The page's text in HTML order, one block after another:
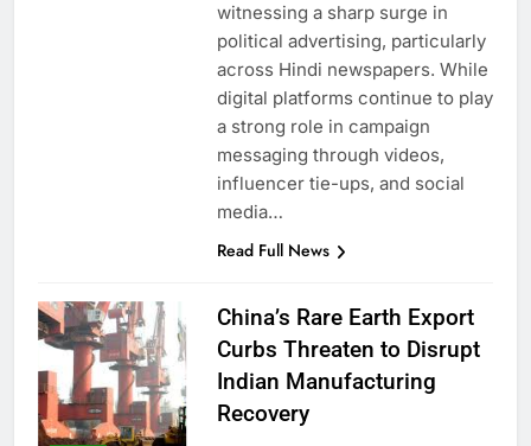
witnessing a sharp surge in
political advertising, particularly
across Hindi newspapers. While
digital platforms continue to play
a strong role in campaign
messaging through videos,
influencer tie-ups, and social
media…
Read Full News
China’s Rare Earth Export
Curbs Threaten to Disrupt
Indian Manufacturing
Recovery